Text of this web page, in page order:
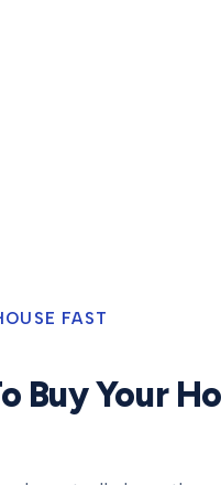
FAST
Buy Your